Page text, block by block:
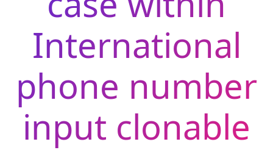
International
phone number
input clonable